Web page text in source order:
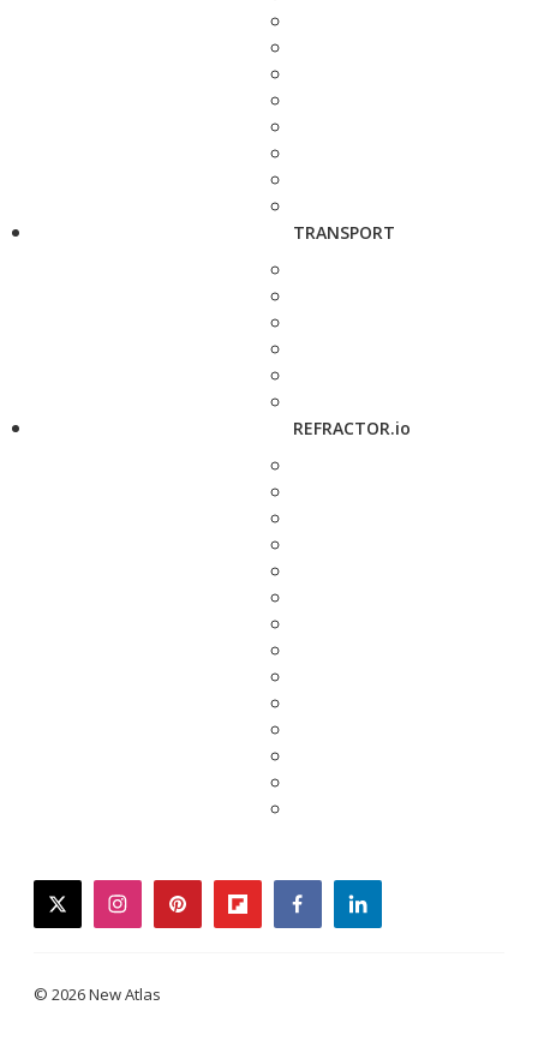
TRANSPORT
REFRACTOR.io
twitterinstagrampinterestflipboardfacebooklinkedin
© 2026 New Atlas